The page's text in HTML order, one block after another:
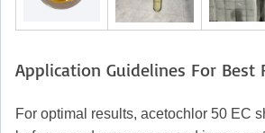
Application Guidelines For Best
For optimal results, acetochlor 50 EC